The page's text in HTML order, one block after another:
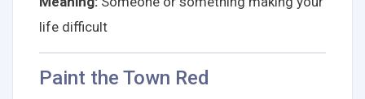
life difficult
Paint the Town Red